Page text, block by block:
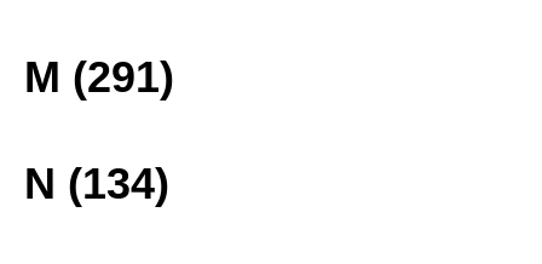
M (291)
N (134)